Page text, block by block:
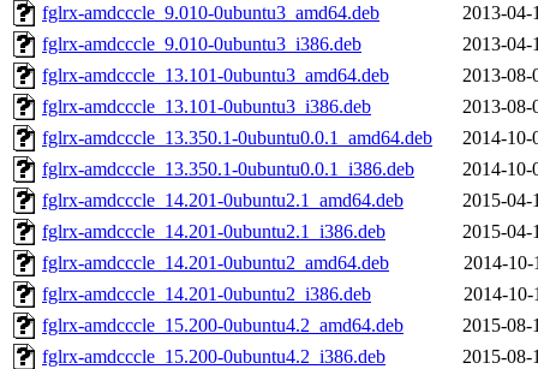
fglrx-amdcccle_9.010-0ubuntu3_amd64.deb
2013-04-
fglrx-amdcccle_9.010-0ubuntu3_i386.deb
2013-04-
fglrx-amdcccle_13.101-0ubuntu3_amd64.deb
2013-08-
fglrx-amdcccle_13.101-0ubuntu3_i386.deb
2013-08-
fglrx-amdcccle_13.350.1-0ubuntu0.0.1_amd64.deb
2014-10-
fglrx-amdcccle_13.350.1-0ubuntu0.0.1_i386.deb
2014-10-
fglrx-amdcccle_14.201-0ubuntu2.1_amd64.deb
2015-04-
fglrx-amdcccle_14.201-0ubuntu2.1_i386.deb
2015-04-
fglrx-amdcccle_14.201-0ubuntu2_amd64.deb
2014-10-
fglrx-amdcccle_14.201-0ubuntu2_i386.deb
2014-10-
fglrx-amdcccle_15.200-0ubuntu4.2_amd64.deb
2015-08-
fglrx-amdcccle_15.200-0ubuntu4.2_i386.deb
2015-08-